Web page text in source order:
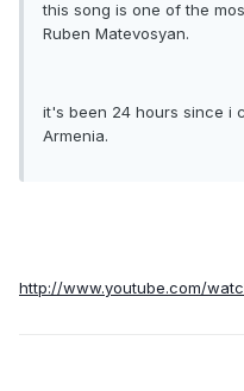
this song is one of the
Ruben Matevosyan.
it's been 24 hours since i
Armenia.
http://www.youtube.com/